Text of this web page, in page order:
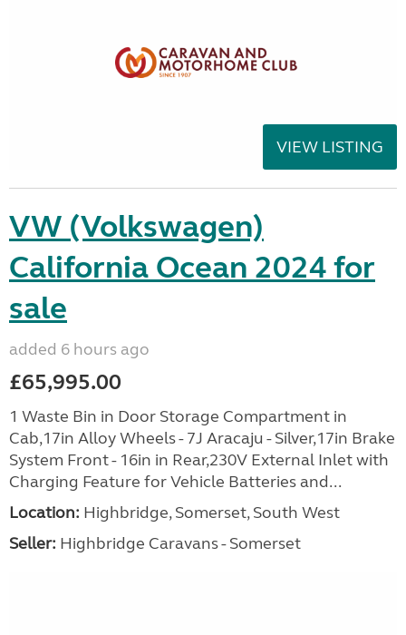
VIEW LISTING
VW (Volkswagen)
California Ocean 2024 for
sale
added 6 hours ago
£65,995.00
1 Waste Bin in Door Storage Compartment in
Cab,17in Alloy Wheels - 7J Aracaju - Silver,17in Brake
System Front - 16in in Rear,230V External Inlet with
Charging Feature for Vehicle Batteries and...
Location: Highbridge, Somerset, South West
Seller: Highbridge Caravans - Somerset